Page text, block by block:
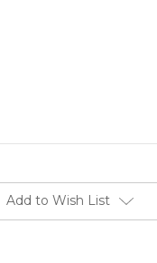
Add to Wish List